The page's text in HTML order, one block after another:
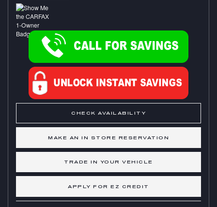
CHECK AVAILABILITY
MAKE AN IN STORE RESERVATION
TRADE IN YOUR VEHICLE
APPLY FOR EZ CREDIT